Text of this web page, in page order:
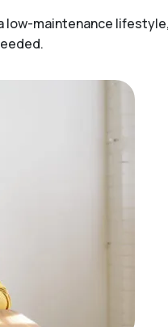
maintenance